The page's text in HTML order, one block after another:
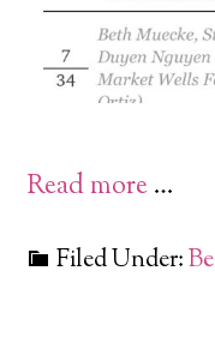
Read more…
Filed Under: